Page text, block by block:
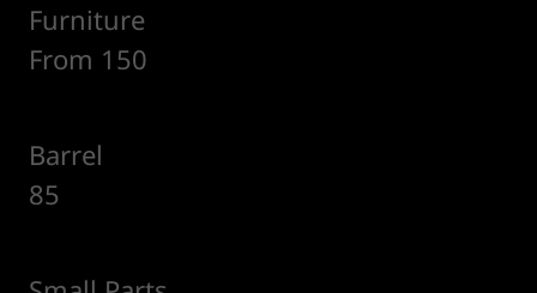
Furniture
From 150
Barrel
85